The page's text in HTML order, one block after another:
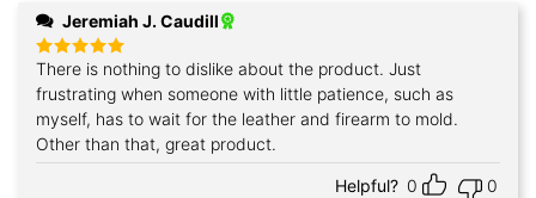
Jeremiah J. Caudill
Rated5
out of 5
There is nothing to dislike about the product. Just
frustrating when someone with little patience, such as
myself, has to wait for the leather and firearm to mold.
Other than that, great product.
Helpful? 0 0